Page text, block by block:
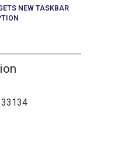
NEW TASKBAR
33134